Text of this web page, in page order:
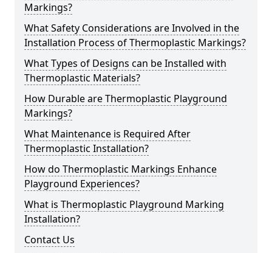
Markings?
What Safety Considerations are Involved in the
Installation Process of Thermoplastic Markings?
What Types of Designs can be Installed with
Thermoplastic Materials?
How Durable are Thermoplastic Playground
Markings?
What Maintenance is Required After
Thermoplastic Installation?
How do Thermoplastic Markings Enhance
Playground Experiences?
What is Thermoplastic Playground Marking
Installation?
Contact Us